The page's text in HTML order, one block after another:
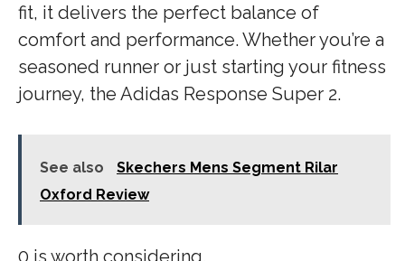
fit, it delivers the perfect balance of
comfort and performance. Whether you’re a
seasoned runner or just starting your fitness
journey, the Adidas Response Super 2.
See also
Skechers Mens Segment Rilar
Oxford Review
0 is worth considering.